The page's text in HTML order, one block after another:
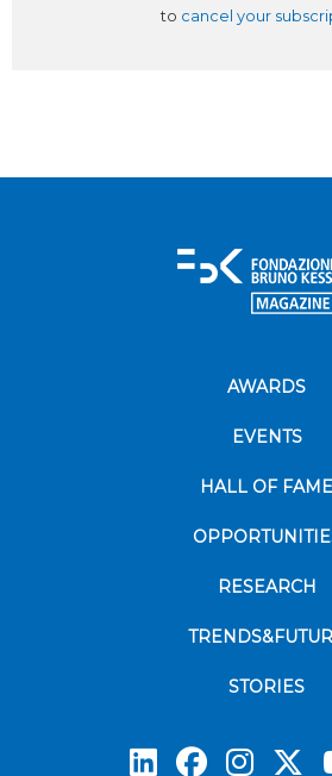
to cancel your
AWARDS
EVENTS
HALL OF FAME
RESEARCH
STORIES